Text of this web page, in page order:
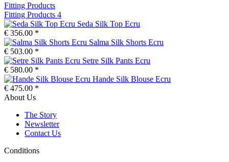
Fitting Products
Fitting Products 4
Seda Silk Top Ecru
€ 356.00 *
Salma Silk Shorts Ecru
€ 503.00 *
Setre Silk Pants Ecru
€ 580.00 *
Hande Silk Blouse Ecru
€ 475.00 *
About Us
The Story
Newsletter
Contact Us
Conditions